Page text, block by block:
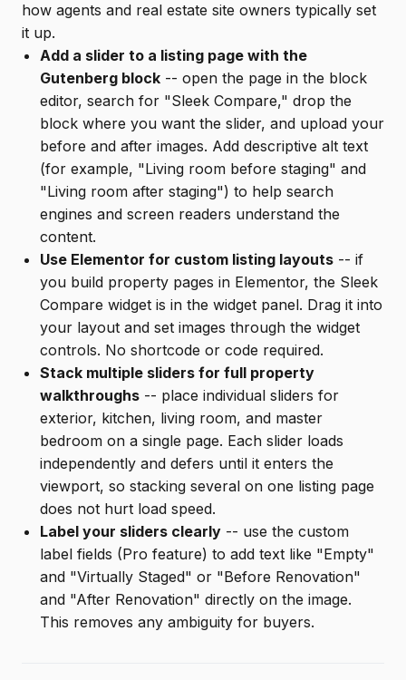
how agents and real estate site owners typically set
it up.
Add a slider to a listing page with the
Gutenberg block -- open the page in the block
editor, search for "Sleek Compare," drop the
block where you want the slider, and upload your
before and after images. Add descriptive alt text
(for example, "Living room before staging" and
"Living room after staging") to help search
engines and screen readers understand the
content.
Use Elementor for custom listing layouts -- if
you build property pages in Elementor, the Sleek
Compare widget is in the widget panel. Drag it into
your layout and set images through the widget
controls. No shortcode or code required.
Stack multiple sliders for full property
walkthroughs -- place individual sliders for
exterior, kitchen, living room, and master
bedroom on a single page. Each slider loads
independently and defers until it enters the
viewport, so stacking several on one listing page
does not hurt load speed.
Label your sliders clearly -- use the custom
label fields (Pro feature) to add text like "Empty"
and "Virtually Staged" or "Before Renovation"
and "After Renovation" directly on the image.
This removes any ambiguity for buyers.